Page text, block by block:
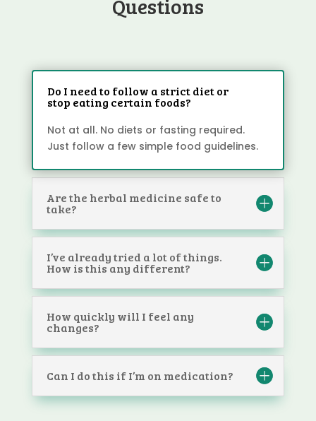
Questions
Do I need to follow a strict diet or
stop eating certain foods?
Not at all. No diets or fasting required.
Just follow a few simple food guidelines.
Are the herbal medicine safe to
take?
I’ve already tried a lot of things.
How is this any different?
How quickly will I feel any
changes?
Can I do this if I’m on medication?